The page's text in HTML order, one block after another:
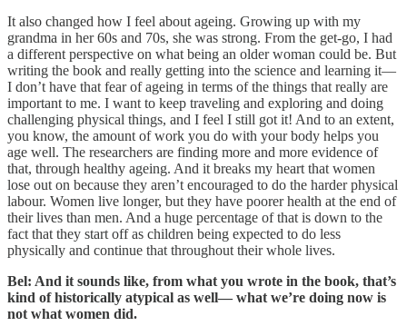
It also changed how I feel about ageing. Growing up with my
grandma in her 60s and 70s, she was strong. From the get-go, I had
a different perspective on what being an older woman could be. But
writing the book and really getting into the science and learning it—
I don’t have that fear of ageing in terms of the things that really are
important to me. I want to keep traveling and exploring and doing
challenging physical things, and I feel I still got it! And to an extent,
you know, the amount of work you do with your body helps you
age well. The researchers are finding more and more evidence of
that, through healthy ageing. And it breaks my heart that women
lose out on because they aren’t encouraged to do the harder physical
labour. Women live longer, but they have poorer health at the end of
their lives than men. And a huge percentage of that is down to the
fact that they start off as children being expected to do less
physically and continue that throughout their whole lives.
Bel: And it sounds like, from what you wrote in the book, that’s
kind of historically atypical as well— what we’re doing now is
not what women did.